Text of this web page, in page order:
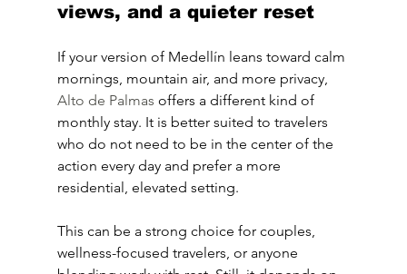
views, and a quieter reset
If your version of Medellín leans toward calm
mornings, mountain air, and more privacy,
Alto de Palmas offers a different kind of
monthly stay. It is better suited to travelers
who do not need to be in the center of the
action every day and prefer a more
residential, elevated setting.
This can be a strong choice for couples,
wellness-focused travelers, or anyone